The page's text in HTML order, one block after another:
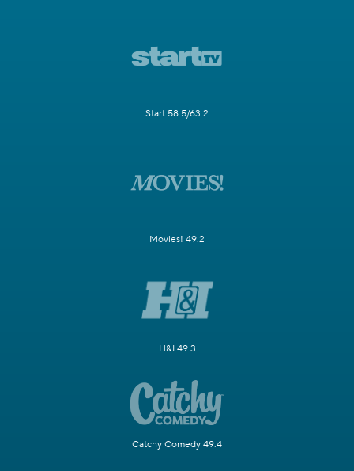
Start 58.5/63.2
Movies! 49.2
H&I 49.3
Catchy Comedy 49.4